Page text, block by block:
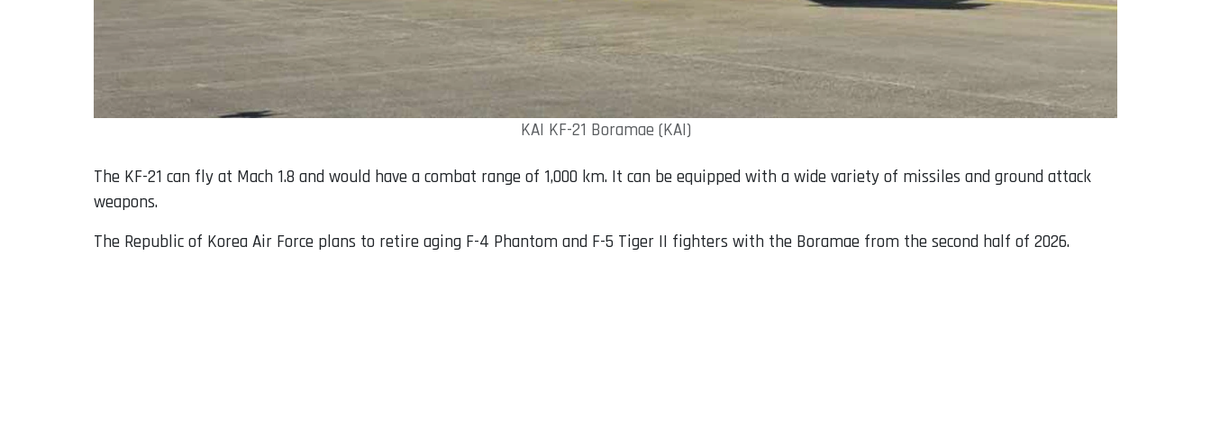
KAI KF-21 Boramae (KAI)
The KF-21 can fly at Mach 1.8 and would have a combat range of 1,000 km. It can be equipped with a wide variety of missiles and ground attack
weapons.
The Republic of Korea Air Force plans to retire aging F-4 Phantom and F-5 Tiger II fighters with the Boramae from the second half of 2026.